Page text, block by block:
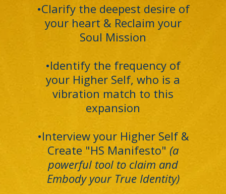
•Clarify the deepest desire of
your heart & Reclaim your
Soul Mission
•Identify the frequency of
your Higher Self, who is a
vibration match to this
expansion
•Interview your Higher Self &
Create "HS Manifesto" (a
powerful tool to claim and
Embody your True Identity)